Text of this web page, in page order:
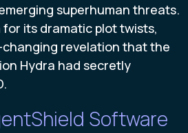
superhuman threats.
for its dramatic plot twists,
revelation that the
Hydra had secretly
Software